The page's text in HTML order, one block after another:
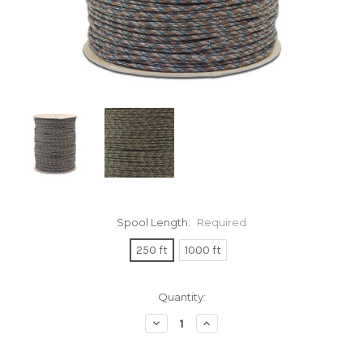
Spool Length: Required
250 ft 1000 ft
Quantity:
Decrease
Quantity:
Increase
Quantity: